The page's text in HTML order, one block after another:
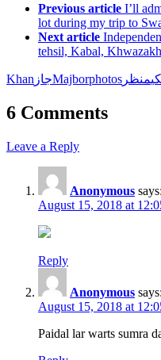
Previous article I’ll
lot during my trip to
Next article
tehsil, Kabal,
KhanجازMajborphotos کیمنظر
6 Comments
Leave a Reply
Anonymous says:
August 15, 2018 at
Reply
Anonymous says:
August 15, 2018 at
Paidal lar warts sumra